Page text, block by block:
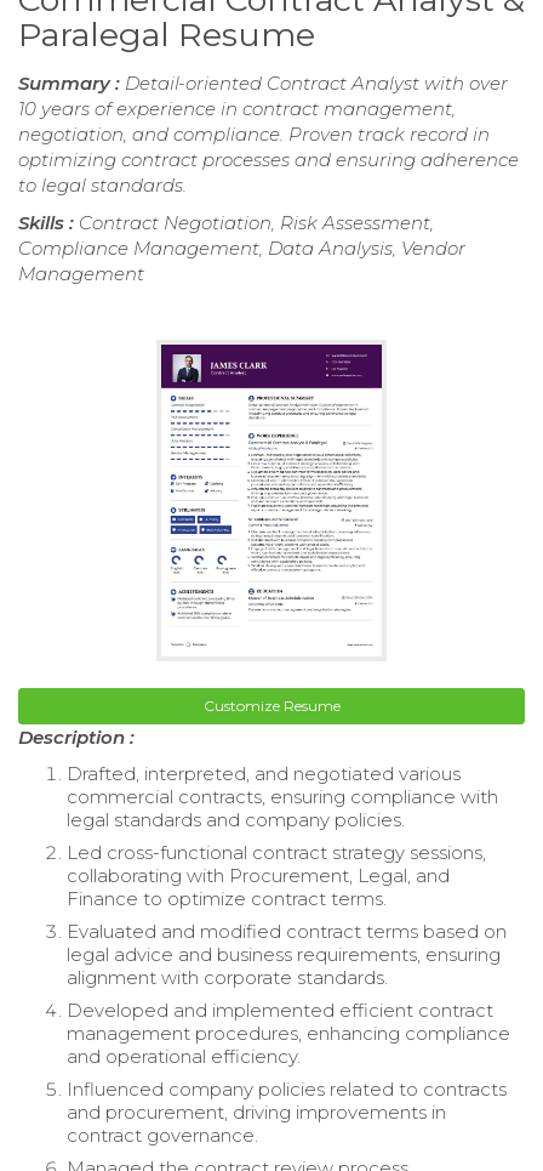
Paralegal Resume
Summary : Detail-oriented Contract Analyst with over
10 years of experience in contract management,
negotiation, and compliance. Proven track record in
optimizing contract processes and ensuring adherence
to legal standards.
Skills : Contract Negotiation, Risk Assessment,
Compliance Management, Data Analysis, Vendor
Management
Customize Resume
Description :
Drafted, interpreted, and negotiated various
commercial contracts, ensuring compliance with
legal standards and company policies.
Led cross-functional contract strategy sessions,
collaborating with Procurement, Legal, and
Finance to optimize contract terms.
Evaluated and modified contract terms based on
legal advice and business requirements, ensuring
alignment with corporate standards.
Developed and implemented efficient contract
management procedures, enhancing compliance
and operational efficiency.
Influenced company policies related to contracts
and procurement, driving improvements in
contract governance.